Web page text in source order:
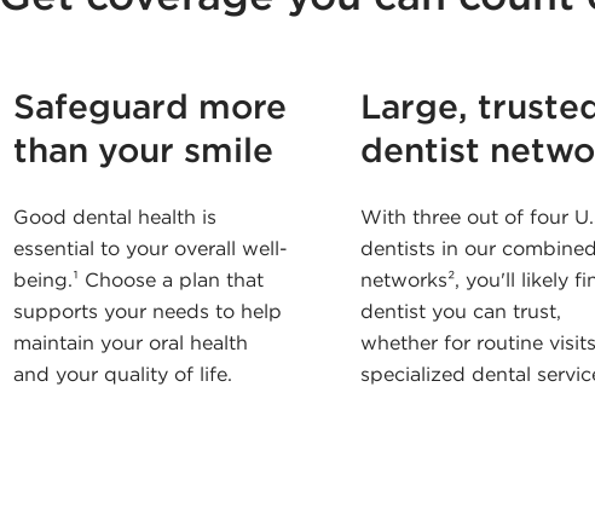
Safeguard more
than your smile
Good dental health is
essential to your overall well-
being.¹ Choose a plan that
supports your needs to help
maintain your oral health
and your quality of life.
Large,
dentist
With three out of four
dentists in our
networks², you'll likely
dentist you can trust,
whether for routine
specialized dental